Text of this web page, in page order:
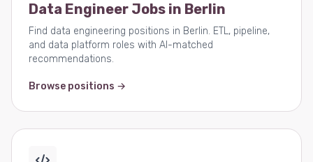
Data Engineer Jobs in Berlin
Find data engineering positions in Berlin. ETL, pipeline,
and data platform roles with AI-matched
recommendations.
Browse positions →